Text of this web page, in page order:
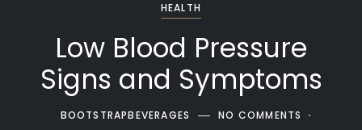
HEALTH
Low Blood Pressure
Signs and Symptoms
BOOTSTRAPBEVERAGES
NO COMMENTS